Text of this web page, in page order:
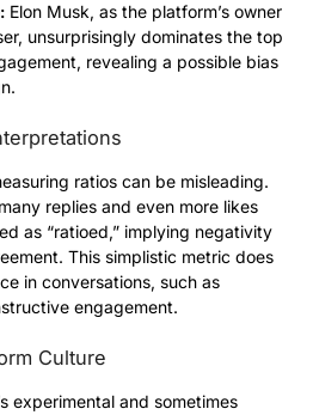
Elon Musk, as the platform’s owner
unsurprisingly dominates the top
revealing a possible bias
ratios can be misleading.
replies and even more likes
as “ratioed,” implying negativity
This simplistic metric does
in conversations, such as
engagement.
Culture
experimental and sometimes